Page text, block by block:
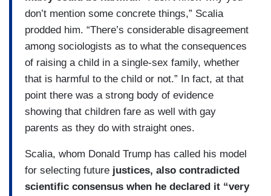
don’t mention some concrete things,” Scalia
prodded him. “There’s considerable disagreement
among sociologists as to what the consequences
of raising a child in a single-sex family, whether
that is harmful to the child or not.” In fact, at that
point there was a strong body of evidence
showing that children fare as well with gay
parents as they do with straight ones.
Scalia, whom Donald Trump has called his model
for selecting future justices, also contradicted
scientific consensus when he declared it “very